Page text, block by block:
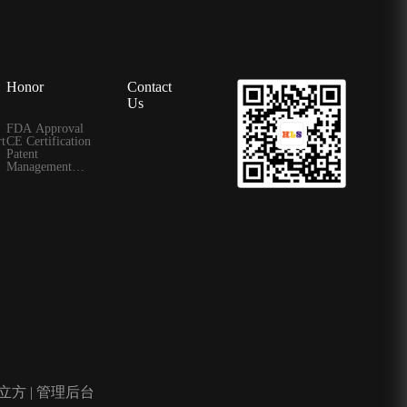
Honor
FDA Approval
CE Certification
Patent
Management
Contact
Us
方 | 管理后台